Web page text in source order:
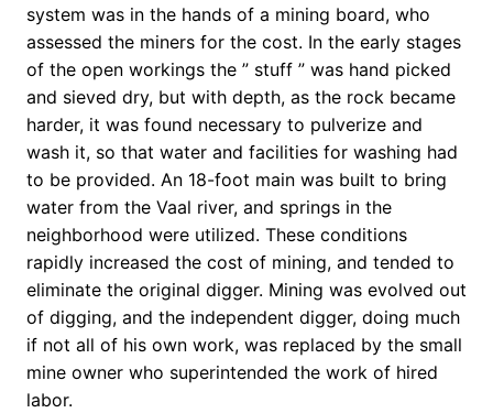
system was in the hands of a mining board, who
assessed the miners for the cost. In the early stages
of the open workings the ” stuff ” was hand picked
and sieved dry, but with depth, as the rock became
harder, it was found necessary to pulverize and
wash it, so that water and facilities for washing had
to be provided. An 18-foot main was built to bring
water from the Vaal river, and springs in the
neighborhood were utilized. These conditions
rapidly increased the cost of mining, and tended to
eliminate the original digger. Mining was evolved out
of digging, and the independent digger, doing much
if not all of his own work, was replaced by the small
mine owner who superintended the work of hired
labor.